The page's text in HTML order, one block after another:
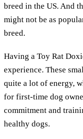
breed in the US. And
might not be as
breed.
Having a Toy Rat
experience. These
quite a lot of energy,
for first-time dog
commitment and
healthy dogs.